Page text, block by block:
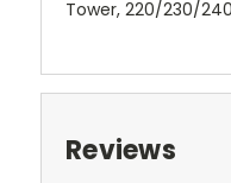
Tower, 220/230/
Reviews